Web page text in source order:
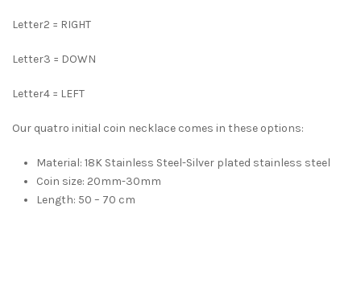
Letter2 = RIGHT
Letter3 = DOWN
Letter4 = LEFT
Our quatro initial coin necklace comes in these options:
Material: 18K Stainless Steel-Silver plated stainless steel
Coin size: 20mm-30mm
Length: 50 – 70 cm